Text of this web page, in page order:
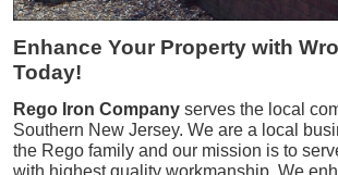
Enhance Your Property with
Today!
Rego Iron Company serves the local
Southern New Jersey. We are a local
the Rego family and our mission is to